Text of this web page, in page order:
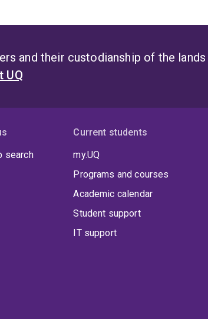
and their custodianship of the lands
UQ
search
Current students
my.UQ
Programs and courses
Academic calendar
Student support
IT support